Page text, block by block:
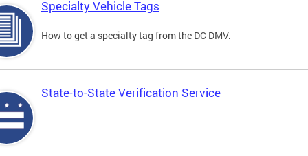
Specialty Vehicle Tags
How to get a specialty tag from the DC DMV.
State-to-State Verification Service